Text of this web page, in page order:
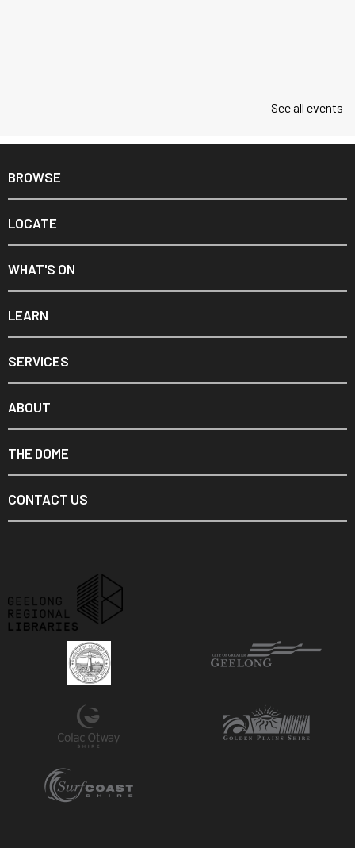
See all events
BROWSE
LOCATE
WHAT'S ON
LEARN
SERVICES
ABOUT
THE DOME
CONTACT US